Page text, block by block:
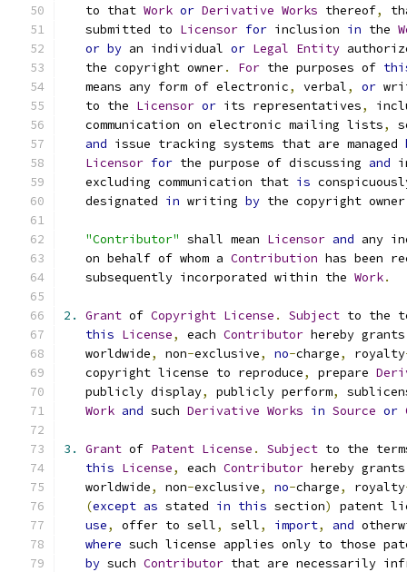
   to that
Work or Derivative Works thereof,
   submitted to
Licensor for inclusion in the
or by an individual or Legal Entity
   the copyright owner
. For the purposes of
   means any form of electronic
, verbal, or
   to the
Licensor or its representatives,
   communication on electronic mailing lists
,
and issue tracking systems that are managed
Licensor for the purpose of discussing and
   excluding communication that
is
   designated
in writing by the copyright
"Contributor" shall mean Licensor and any
   on behalf of whom a
Contribution has been
   subsequently incorporated within the
Work.
2. Grant of Copyright License . Subject to the
this License, each Contributor hereby
   worldwide
, non-exclusive, no-charge, royalty
   copyright license to reproduce
, prepare
   publicly display
, publicly perform,
Work and such Derivative Works in Source or
3. Grant of Patent License . Subject to the
this License, each Contributor hereby
   worldwide
, non-exclusive, no-charge, royalty
(except as stated in this section)
patent
use, offer to sell, sell, import, and
where such license applies only to those
by such Contributor that are necessarily